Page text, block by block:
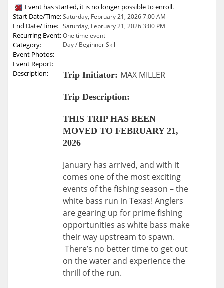
Event has started, it is no longer possible to enroll.
Start Date/Time:Saturday, February 21, 2026 7:00 AM
End Date/Time: Saturday, February 21, 2026 3:00 PM
Recurring Event:One time event
Category: Day / Beginner Skill
Event Photos:
Event Report:
Description:
Trip Initiator: MAX MILLER
Trip Description:
THIS TRIP HAS BEEN
MOVED TO FEBRUARY 21,
2026
January has arrived, and with it
comes one of the most exciting
events of the fishing season – the
white bass run in Texas! Anglers
are gearing up for prime fishing
opportunities as white bass make
their way upstream to spawn.
There’s no better time to get out
on the water and experience the
thrill of the run.